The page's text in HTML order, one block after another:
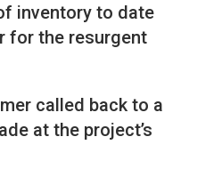
inventory to date
for the resurgent
called back to a
at the project’s